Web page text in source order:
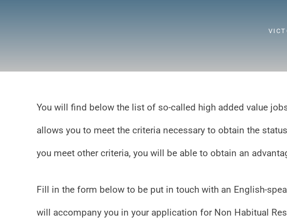
You will find below the list of so-called high added value
allows you to meet the criteria necessary to obtain the
you meet other criteria, you will be able to obtain an
Fill in the form below to be put in touch with an English-
will accompany you in your application for Non Habitual